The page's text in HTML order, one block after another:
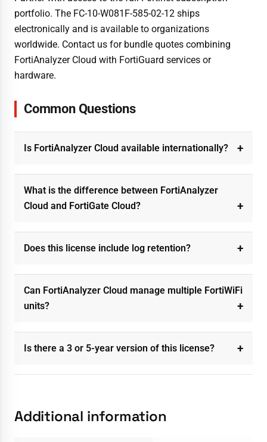
portfolio. The FC-10-W081F-585-02-12 ships
electronically and is available to organizations
worldwide. Contact us for bundle quotes combining
FortiAnalyzer Cloud with FortiGuard services or
hardware.
Common Questions
Is FortiAnalyzer Cloud available internationally?
What is the difference between FortiAnalyzer
Cloud and FortiGate Cloud?
Does this license include log retention?
Can FortiAnalyzer Cloud manage multiple FortiWiFi
units?
Is there a 3 or 5-year version of this license?
Additional information